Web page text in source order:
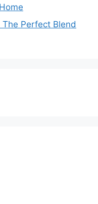
Perfect Blend